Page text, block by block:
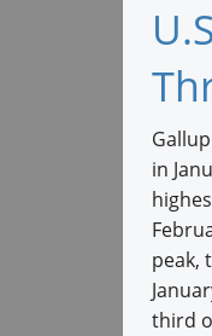
in
peak,
third